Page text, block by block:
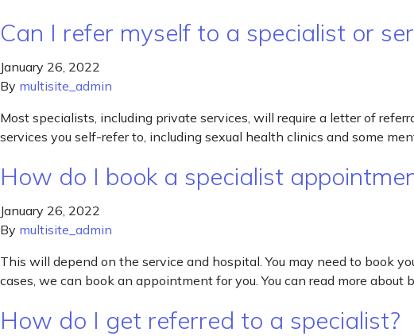
Can I refer myself to a specialist or
January 26, 2022
By multisite_admin
Most specialists, including private services, will require a letter of
services you self-refer to, including sexual health clinics and some
How do I book a specialist
January 26, 2022
By multisite_admin
This will depend on the service and hospital. You may need to book
cases, we can book an appointment for you. You can read more
How do I get referred to a specialist?